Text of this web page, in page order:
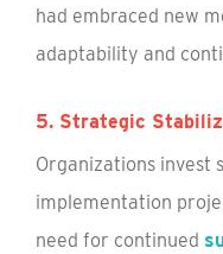
had embraced new
adaptability and
5. Strategic
Organizations invest
implementation
need for continued